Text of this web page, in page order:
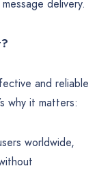
delivery.
and reliable
why it matters:
worldwide,